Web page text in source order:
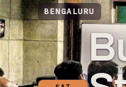
BENGALURU